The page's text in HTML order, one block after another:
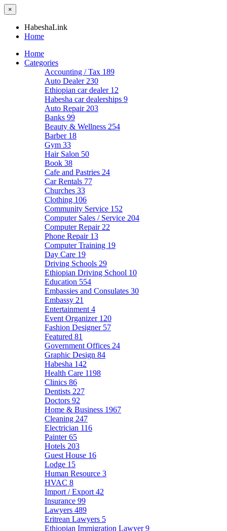
×
HabeshaLink
Home
Home
Categories
Accounting / Tax 189
Auto Dealer 230
Ethiopian car dealer 12
Habesha car dealerships 9
Auto Repair 203
Banks 99
Beauty & Wellness 254
Barber 18
Gym 33
Hair Salon 50
Book 38
Cafe and Pastries 24
Car Rentals 77
Churches 33
Clothing 106
Community Service 152
Computer Sales / Service 204
Computer Repair 22
Phone Repair 13
Computer Training 19
Day Care 19
Driving Schools 29
Ethiopian Driving School 10
Education 554
Embassies and Consulates 30
Embassy 21
Entertainment 4
Event Organizer 120
Fashion Designer 57
Featured 81
Government Offices 24
Graphic Design 84
Habesha 142
Health Care 1198
Clinics 86
Dentists 227
Doctors 92
Home & Business 1967
Cleaning 247
Electrician 116
Painter65
Hotels 203
Guest House 16
Lodge 15
Human Resource 3
HVAC 8
Import / Export 42
Insurance 99
Lawyers 489
Eritrean Lawyers 5
Ethiopian Immigration Lawyer9